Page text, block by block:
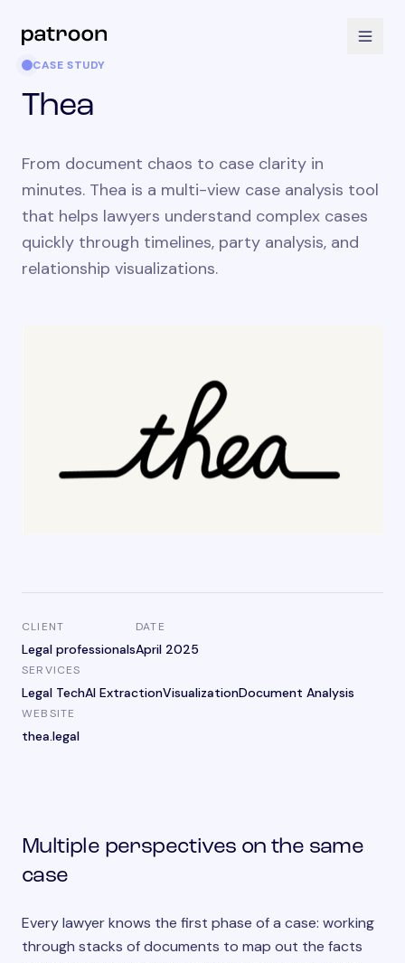
CASE STUDY
Thea
From document chaos to case clarity in
minutes. Thea is a multi-view case analysis tool
that helps lawyers understand complex cases
quickly through timelines, party analysis, and
relationship visualizations.
CLIENT
Legal professionals
DATE
April 2025
SERVICES
Legal TechAI ExtractionVisualizationDocument Analysis
WEBSITE
thea.legal
Multiple perspectives on the same
case
Every lawyer knows the first phase of a case: working
through stacks of documents to map out the facts